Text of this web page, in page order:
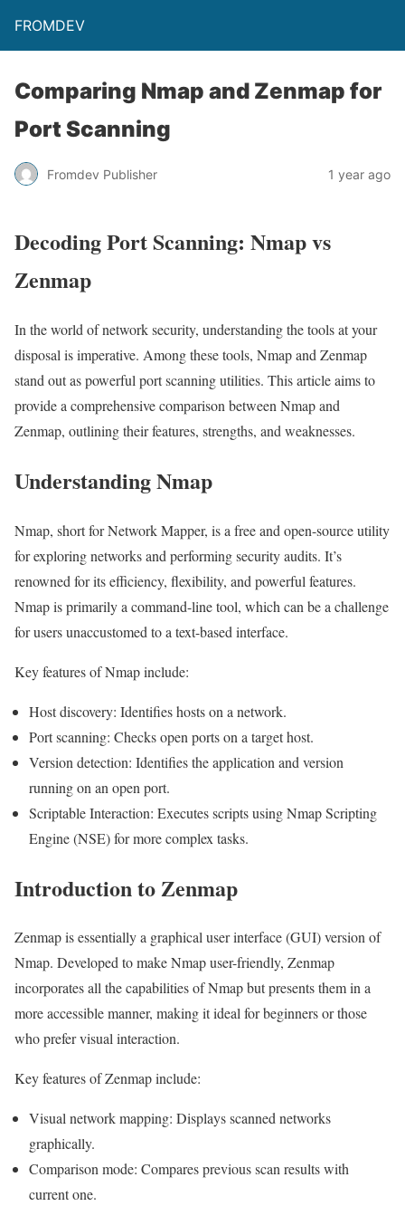
FROMDEV
Comparing Nmap and Zenmap for
Port Scanning
Fromdev Publisher 1 year ago
Decoding Port Scanning: Nmap vs
Zenmap
In the world of network security, understanding the tools at your
disposal is imperative. Among these tools, Nmap and Zenmap
stand out as powerful port scanning utilities. This article aims to
provide a comprehensive comparison between Nmap and
Zenmap, outlining their features, strengths, and weaknesses.
Understanding Nmap
Nmap, short for Network Mapper, is a free and open-source utility
for exploring networks and performing security audits. It’s
renowned for its efficiency, flexibility, and powerful features.
Nmap is primarily a command-line tool, which can be a challenge
for users unaccustomed to a text-based interface.
Key features of Nmap include:
Host discovery: Identifies hosts on a network.
Port scanning: Checks open ports on a target host.
Version detection: Identifies the application and version
running on an open port.
Scriptable Interaction: Executes scripts using Nmap Scripting
Engine (NSE) for more complex tasks.
Introduction to Zenmap
Zenmap is essentially a graphical user interface (GUI) version of
Nmap. Developed to make Nmap user-friendly, Zenmap
incorporates all the capabilities of Nmap but presents them in a
more accessible manner, making it ideal for beginners or those
who prefer visual interaction.
Key features of Zenmap include:
Visual network mapping: Displays scanned networks
graphically.
Comparison mode: Compares previous scan results with
current one.